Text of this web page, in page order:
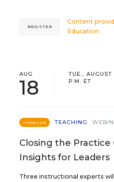
Content
Education
REGISTER
AUG
18
TUE.,
P.M. ET
SPONSOR TEACHING
Closing the Practice
Insights for Leaders
Three instructional experts